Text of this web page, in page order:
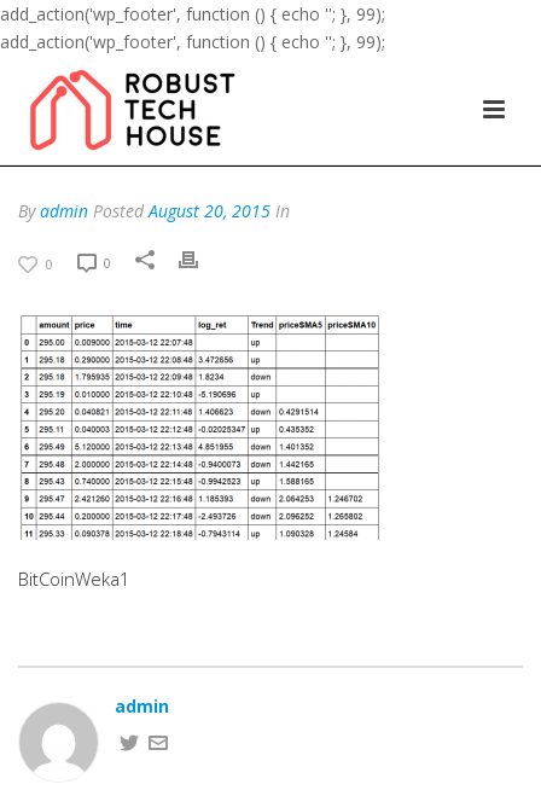
add_action('wp_footer', function () { echo ''; }, 99);
add_action('wp_footer', function () { echo ''; }, 99);
Byadmin PostedAugust 20, 2015 In
0 0
BitCoinWeka1
admin